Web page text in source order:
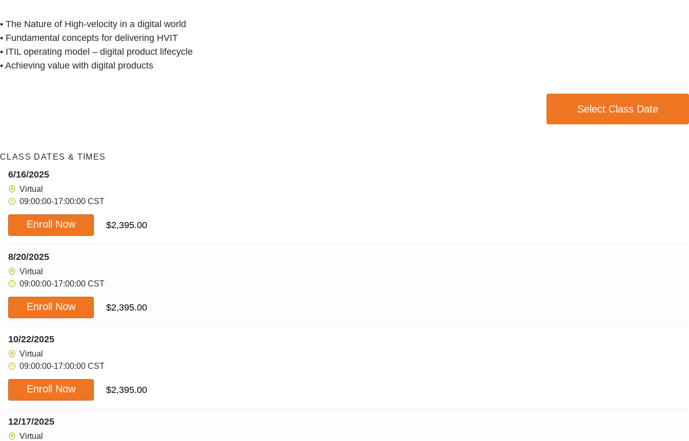
• The Nature of High-velocity in a digital world
• Fundamental concepts for delivering HVIT
• ITIL operating model – digital product lifecycle
• Achieving value with digital products
Select Class Date
CLASS DATES & TIMES
6/16/2025
Virtual
09:00:00-17:00:00 CST
Enroll Now $2,395.00
8/20/2025
Virtual
09:00:00-17:00:00 CST
Enroll Now $2,395.00
10/22/2025
Virtual
09:00:00-17:00:00 CST
Enroll Now $2,395.00
12/17/2025
Virtual